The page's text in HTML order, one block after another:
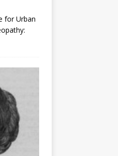
for Urban